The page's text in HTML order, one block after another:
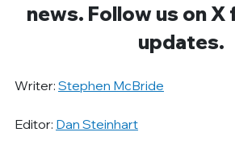
news. Follow us on
updates.
Writer: Stephen McBride
Editor: Dan Steinhart